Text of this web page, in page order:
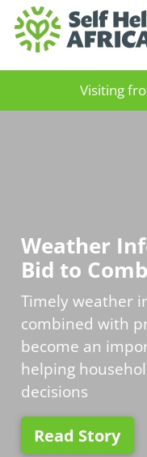
Visiting
Weather
Bid to
Timely weather
combined with
become an
helping
decisions
Read Story